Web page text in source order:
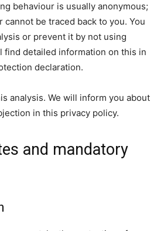
behaviour is usually anonymous;
be traced back to you. You
or prevent it by not using
find detailed information on this in
declaration.
analysis. We will inform you about
in this privacy policy.
and mandatory